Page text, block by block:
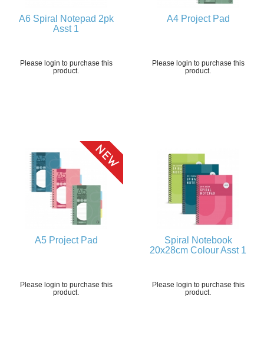
A6 Spiral Notepad 2pk
Asst 1
Please login to purchase this
product.
A4 Project Pad
Please login to purchase this
product.
A5 Project Pad
Please login to purchase this
product.
Spiral Notebook
20x28cm Colour Asst 1
Please login to purchase this
product.